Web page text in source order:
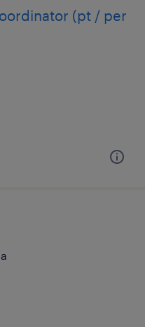
(pt / per